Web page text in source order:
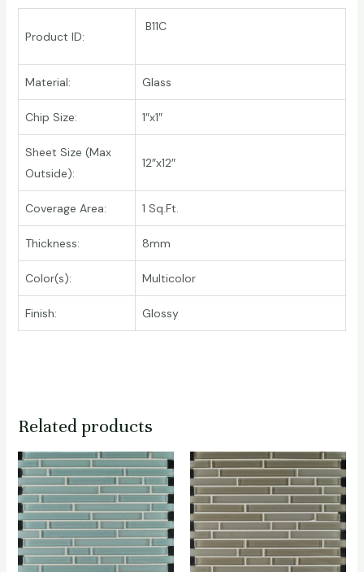
Product ID:
B11C
Material: Glass
Chip Size: 1″x1″
Sheet Size (Max
Outside):
12″x12″
Coverage Area: 1 Sq.Ft.
Thickness: 8mm
Color(s): Multicolor
Finish: Glossy
Related products